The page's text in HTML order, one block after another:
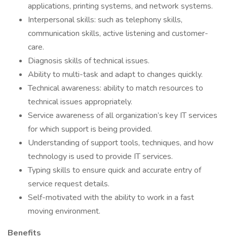
applications, printing systems, and network systems.
Interpersonal skills: such as telephony skills,
communication skills, active listening and customer-
care.
Diagnosis skills of technical issues.
Ability to multi-task and adapt to changes quickly.
Technical awareness: ability to match resources to
technical issues appropriately.
Service awareness of all organization’s key IT services
for which support is being provided.
Understanding of support tools, techniques, and how
technology is used to provide IT services.
Typing skills to ensure quick and accurate entry of
service request details.
Self-motivated with the ability to work in a fast
moving environment.
Benefits